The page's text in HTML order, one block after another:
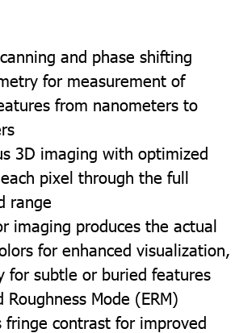
and phase shifting
for measurement of
from nanometers to
3D imaging with optimized
pixel through the full
range
imaging produces the actual
for enhanced visualization,
for subtle or buried features
Roughness Mode (ERM)
fringe contrast for improved